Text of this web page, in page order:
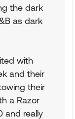
the dark
as dark
with
and their
their
a Razor
and really